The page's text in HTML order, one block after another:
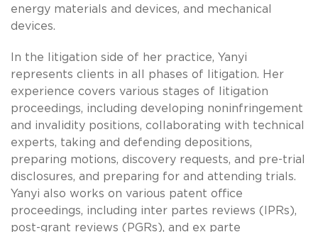
energy materials and devices, and mechanical
devices.
In the litigation side of her practice, Yanyi
represents clients in all phases of litigation. Her
experience covers various stages of litigation
proceedings, including developing noninfringement
and invalidity positions, collaborating with technical
experts, taking and defending depositions,
preparing motions, discovery requests, and pre-trial
disclosures, and preparing for and attending trials.
Yanyi also works on various patent office
proceedings, including inter partes reviews (IPRs),
post-grant reviews (PGRs), and ex parte